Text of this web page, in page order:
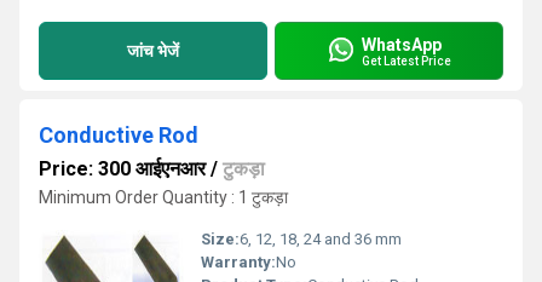
जांच भेजें WhatsApp
Get Latest Price
Conductive Rod
Price: 300 आईएनआर/ टुकड़ा
Minimum Order Quantity : 1 टुकड़ा
Size:6, 12, 18, 24 and 36 mm
Warranty:No